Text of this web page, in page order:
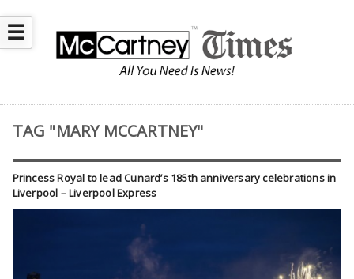
☰
TAG "MARY MCCARTNEY"
Princess Royal to lead Cunard’s 185th anniversary celebrations in
Liverpool – Liverpool Express